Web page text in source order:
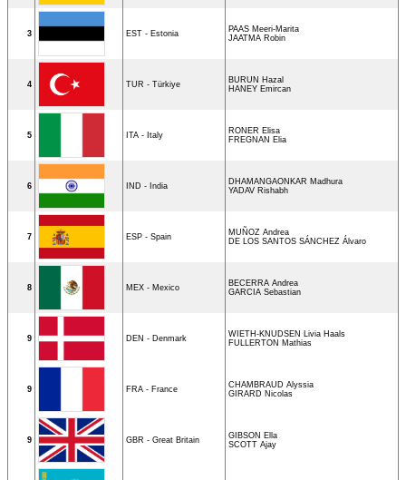
3 EST - Estonia
PAAS Meeri-Marita
JAATMA Robin
4 TUR - Türkiye
BURUN Hazal
HANEY Emircan
5 ITA - Italy
RONER Elisa
FREGNAN Elia
6 IND - India
DHAMANGAONKAR Madhura
YADAV Rishabh
7 ESP - Spain
MUÑOZ Andrea
DE LOS SANTOS SÁNCHEZ Álvaro
8 MEX - Mexico
BECERRA Andrea
GARCIA Sebastian
9 DEN - Denmark
WIETH-KNUDSEN Livia Haals
FULLERTON Mathias
9 FRA - France
CHAMBRAUD Alyssia
GIRARD Nicolas
9 GBR - Great Britain
GIBSON Ella
SCOTT Ajay